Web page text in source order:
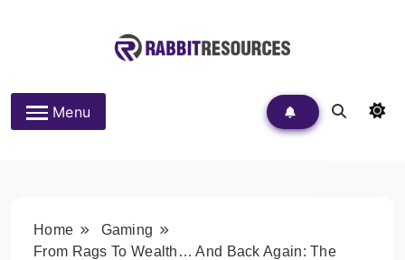
Rabbit Resources
Menu
Home
Gaming
From Rags To Wealth… And Back Again: The